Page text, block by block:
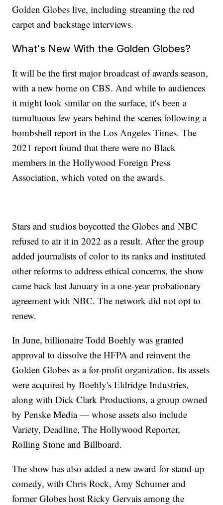
Golden Globes live, including streaming the red
carpet and backstage interviews.
What's New With the Golden Globes?
It will be the first major broadcast of awards season,
with a new home on CBS. And while to audiences
it might look similar on the surface, it's been a
tumultuous few years behind the scenes following a
bombshell report in the Los Angeles Times. The
2021 report found that there were no Black
members in the Hollywood Foreign Press
Association, which voted on the awards.
Stars and studios boycotted the Globes and NBC
refused to air it in 2022 as a result. After the group
added journalists of color to its ranks and instituted
other reforms to address ethical concerns, the show
came back last January in a one-year probationary
agreement with NBC. The network did not opt to
renew.
In June, billionaire Todd Boehly was granted
approval to dissolve the HFPA and reinvent the
Golden Globes as a for-profit organization. Its assets
were acquired by Boehly's Eldridge Industries,
along with Dick Clark Productions, a group owned
by Penske Media — whose assets also include
Variety, Deadline, The Hollywood Reporter,
Rolling Stone and Billboard.
The show has also added a new award for stand-up
comedy, with Chris Rock, Amy Schumer and
former Globes host Ricky Gervais among the